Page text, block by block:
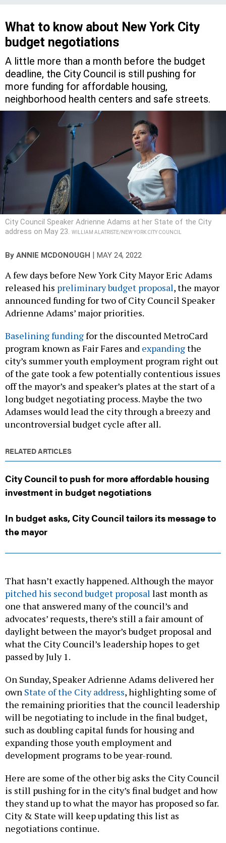
What to know about New York City
budget negotiations
A little more than a month before the budget
deadline, the City Council is still pushing for
more funding for affordable housing,
neighborhood health centers and safe streets.
City Council Speaker Adrienne Adams at her State of the City
address on May 23. WILLIAM ALATRISTE/NEW YORK CITY COUNCIL
By ANNIE MCDONOUGH | MAY 24, 2022
A few days before New York City Mayor Eric Adams
released his preliminary budget proposal, the mayor
announced funding for two of City Council Speaker
Adrienne Adams’ major priorities.
Baselining fundingfor the discounted MetroCard
program known as Fair Fares and expandingthe
city’s summer youth employment program right out
of the gate took a few potentially contentious issues
off the mayor’s and speaker’s plates at the start of a
long budget negotiating process. Maybe the two
Adamses would lead the city through a breezy and
uncontroversial budget cycle after all.
RELATED ARTICLES
City Council to push for more affordable housing
investment in budget negotiations
In budget asks, City Council tailors its message to
the mayor
That hasn’t exactly happened. Although the mayor
pitched his second budget proposal last month as
one that answered many of the council’s and
advocates’ requests, there’s still a fair amount of
daylight between the mayor’s budget proposal and
what the City Council’s leadership hopes to get
passed by July 1.
On Sunday, Speaker Adrienne Adams delivered her
own State of the City address, highlighting some of
the remaining priorities that the council leadership
will be negotiating to include in the final budget,
such as doubling capital funds for housing and
expanding those youth employment and
development programs to be year-round.
Here are some of the other big asks the City Council
is still pushing for in the city’s final budget and how
they stand up to what the mayor has proposed so far.
City & State will keep updating this list as
negotiations continue.